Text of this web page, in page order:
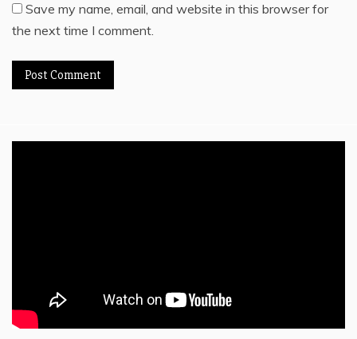
Save my name, email, and website in this browser for
the next time I comment.